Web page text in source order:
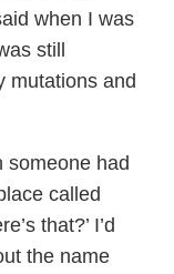
when I was
still
mutations and
someone had
called
that?’ I’d
the name